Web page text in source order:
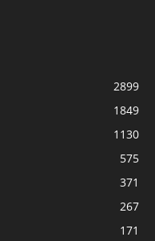
2899
1849
1130
575
371
267
171